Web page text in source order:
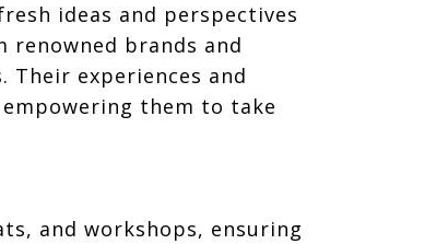
ideas and perspectives
renowned brands and
experiences and
them to take
and workshops, ensuring